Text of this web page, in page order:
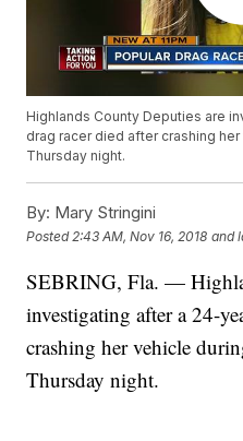
Highlands County Deputies are
drag racer died after crashing
Thursday night.
By: Mary Stringini
Posted 2:43 AM, Nov 16, 2018 and
SEBRING, Fla. —
investigating after a 24-
crashing her vehicle
Thursday night.